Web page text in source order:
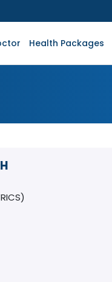
Health Packages